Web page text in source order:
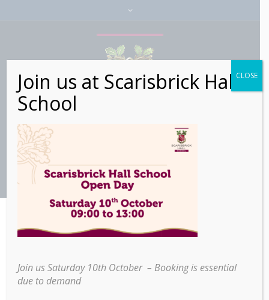
Join us at Scarisbrick Hall
School
Join us Saturday 10th October – Booking is essential
due to demand
CLOSE